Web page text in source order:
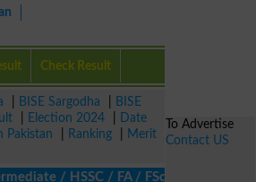
Check Result
BISE Sargodha
BISE
Election 2024
Date
Pakistan Ranking
Merit
/ HSSC / FA / FSc / Inter, 5th /
To Advertise
Contact US